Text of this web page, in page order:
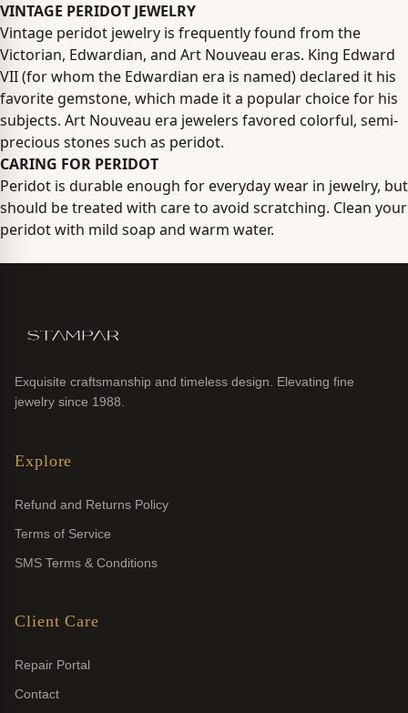
VINTAGE PERIDOT JEWELRY
Vintage peridot jewelry is frequently found from the
Victorian, Edwardian, and Art Nouveau eras. King Edward
VII (for whom the Edwardian era is named) declared it his
favorite gemstone, which made it a popular choice for his
subjects. Art Nouveau era jewelers favored colorful, semi-
precious stones such as peridot.
CARING FOR PERIDOT
Peridot is durable enough for everyday wear in jewelry, but
should be treated with care to avoid scratching. Clean your
peridot with mild soap and warm water.
Exquisite craftsmanship and timeless design. Elevating fine
jewelry since 1988.
Explore
Refund and Returns Policy
Terms of Service
SMS Terms & Conditions
Client Care
Repair Portal
Contact